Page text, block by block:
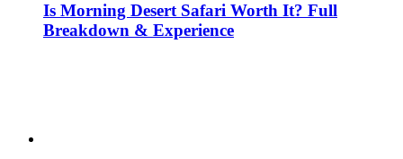
Is Morning Desert Safari Worth It? Full
Breakdown & Experience